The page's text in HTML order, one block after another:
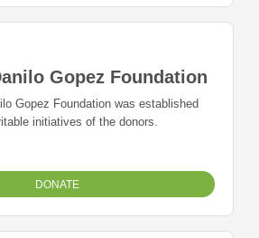
Gopez Foundation
Gopez Foundation was established
initiatives of the donors.
DONATE